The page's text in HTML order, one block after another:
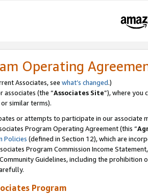
Operating
Associates, see what’s changed.)
associates (the “Associates Site”), where you
or similar terms).
or attempts to participate in our associate
Program Operating Agreement (this “
Policies (defined in Section 12), which are
Program Commission Income
Guidelines, including the
Program